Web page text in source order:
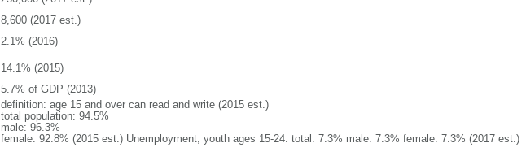
8,600 (2017 est.)
2.1% (2016)
14.1% (2015)
5.7% of GDP (2013)
definition: age 15 and over can read and write (2015 est.)
total population: 94.5%
male: 96.3%
female: 92.8% (2015 est.) Unemployment, youth ages 15-24: total: 7.3% male: 7.3% female: 7.3% (2017 est.)